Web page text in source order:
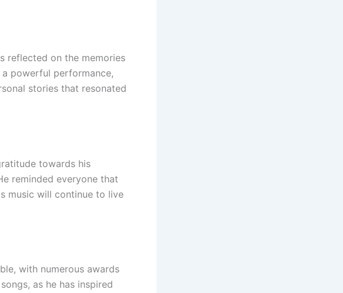
reflected on the memories
a powerful performance,
stories that resonated
towards his
reminded everyone that
music will continue to live
with numerous awards
as he has inspired